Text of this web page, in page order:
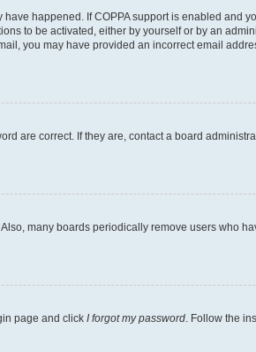
happened. If COPPA support is enabled and
to be activated, either by yourself or by an
you may have provided an incorrect email
are correct. If they are, contact a board
many boards periodically remove users who
page and click I forgot my password. Follow the